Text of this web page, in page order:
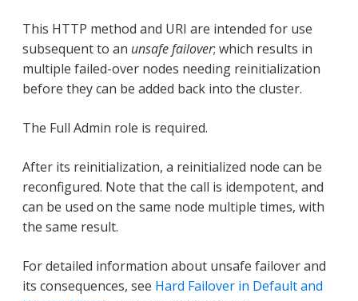
This HTTP method and URI are intended for use
subsequent to an unsafe failover; which results in
multiple failed-over nodes needing reinitialization
before they can be added back into the cluster.
The Full Admin role is required.
After its reinitialization, a reinitialized node can be
reconfigured. Note that the call is idempotent, and
can be used on the same node multiple times, with
the same result.
For detailed information about unsafe failover and
its consequences, see Hard Failover in Default and